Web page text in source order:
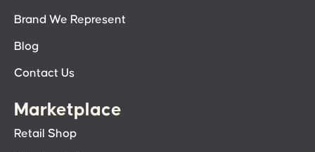
Brand We Represent
Blog
Contact Us
Marketplace
Retail Shop